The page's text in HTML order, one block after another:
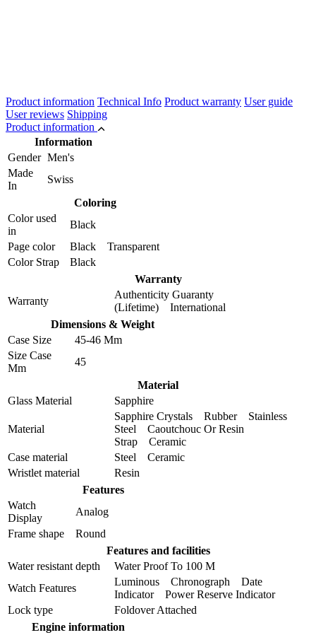
Product information Technical Info Product warranty User guide
User reviews Shipping
Product information
Information
Gender Men's
Made
In
Swiss
Coloring
Color used
in
Black
Page color
Black Transparent
Color Strap
Black
Warranty
Warranty
Authenticity Guaranty
(Lifetime) International
Dimensions & Weight
Case Size
45-46 Mm
Size Case
Mm
45
Material
Glass Material
Sapphire
Material
Sapphire Crystals Rubber Stainless
Steel Caoutchouc Or Resin
Strap Ceramic
Case material
Steel Ceramic
Wristlet material
Resin
Features
Watch
Display
Analog
Frame shape
Round
Features and facilities
Water resistant depth
Water Proof To 100 M
Watch Features
Luminous Chronograph Date
Indicator Power Reserve Indicator
Lock type
Foldover Attached
Engine information